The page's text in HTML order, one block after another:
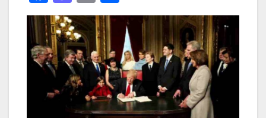
a
c
e
b
o
a
st
o
d
o
n
m
ail
h
ar
e